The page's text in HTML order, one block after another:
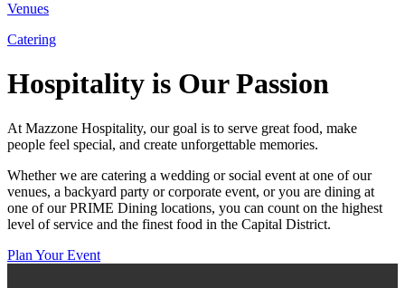
Venues
Catering
Hospitality is Our Passion
At Mazzone Hospitality, our goal is to serve great food, make
people feel special, and create unforgettable memories.
Whether we are catering a wedding or social event at one of our
venues, a backyard party or corporate event, or you are dining at
one of our PRIME Dining locations, you can count on the highest
level of service and the finest food in the Capital District.
Plan Your Event